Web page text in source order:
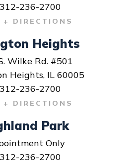
312-236-2700
+ DIRECTIONS
Heights
Wilke Rd. #501
Heights, IL 60005
312-236-2700
+ DIRECTIONS
Park
Only
312-236-2700